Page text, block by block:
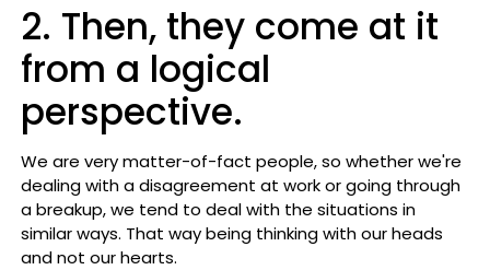
2. Then, they come at it
from a logical
perspective.
We are very matter-of-fact people, so whether we're
dealing with a disagreement at work or going through
a breakup, we tend to deal with the situations in
similar ways. That way being thinking with our heads
and not our hearts.